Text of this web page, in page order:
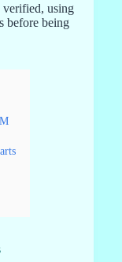
verified, using
before being